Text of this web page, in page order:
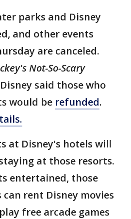
parks and Disney
and other events
are canceled.
Not-So-Scary
said those who
would be refunded.
at Disney's hotels will
at those resorts.
entertained, those
rent Disney movies
free arcade games